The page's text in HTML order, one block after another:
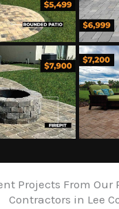
Projects From Our
Contractors in Lee